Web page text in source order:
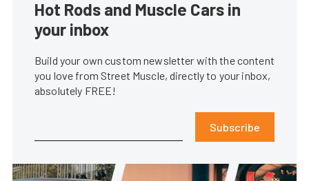
Hot Rods and Muscle Cars in
your inbox
Build your own custom newsletter with the content
you love from Street Muscle, directly to your inbox,
absolutely FREE!
Subscribe